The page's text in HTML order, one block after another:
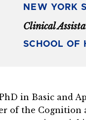
NEW YORK
Clinical
SCHOOL OF
in Basic and
of the